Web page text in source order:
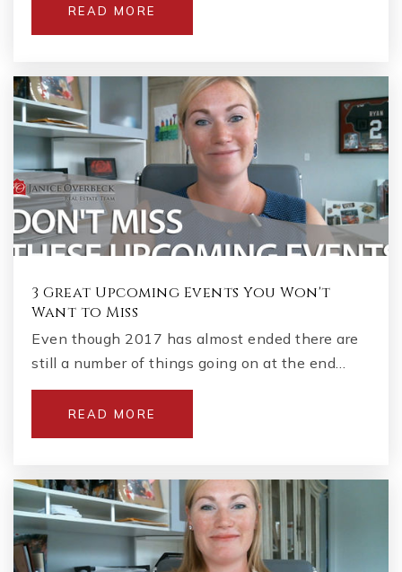
READ MORE
3 Great Upcoming Events You Won't
Want to Miss
Even though 2017 has almost ended there are
still a number of things going on at the end…
READ MORE